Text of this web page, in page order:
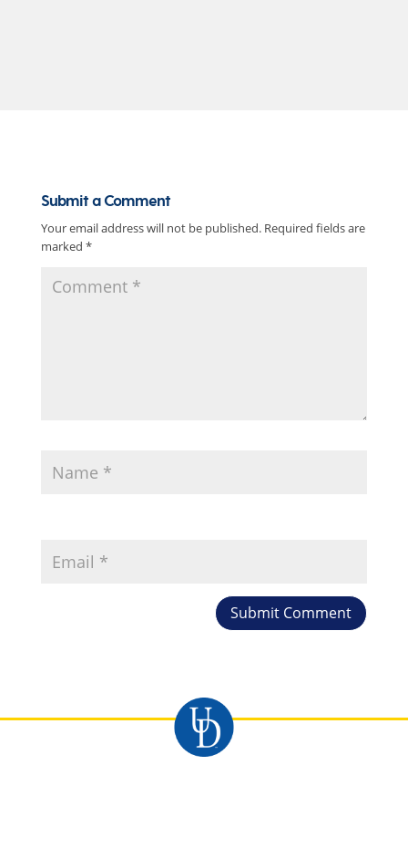
Submit a Comment
Your email address will not be published. Required fields are
marked *